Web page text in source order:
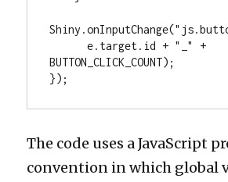
      e.target.id + "_" +
BUTTON_CLICK_COUNT);
});
The code uses a JavaScript
convention in which global